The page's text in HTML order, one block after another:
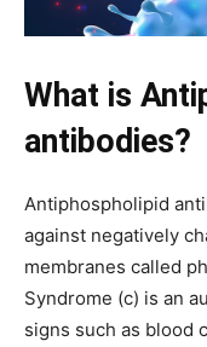
What is
antibodies?
Antiphospholipid
against negatively
membranes called
Syndrome (c) is an
signs such as blood